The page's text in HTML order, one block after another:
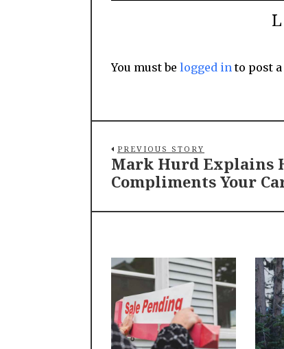
You must be logged into post
PREVIOUS STORY
Mark Hurd Explains
Compliments Your